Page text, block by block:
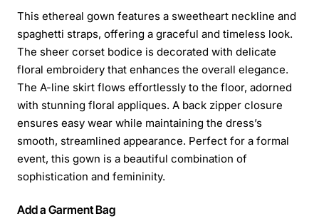
This ethereal gown features a sweetheart neckline and
spaghetti straps, offering a graceful and timeless look.
The sheer corset bodice is decorated with delicate
floral embroidery that enhances the overall elegance.
The A-line skirt flows effortlessly to the floor, adorned
with stunning floral appliques. A back zipper closure
ensures easy wear while maintaining the dress’s
smooth, streamlined appearance. Perfect for a formal
event, this gown is a beautiful combination of
sophistication and femininity.
Add a Garment Bag